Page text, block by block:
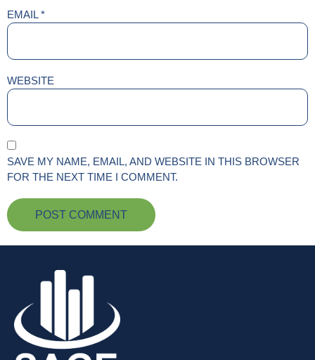
EMAIL*
WEBSITE
SAVE MY NAME, EMAIL, AND WEBSITE IN THIS BROWSER
FOR THE NEXT TIME I COMMENT.